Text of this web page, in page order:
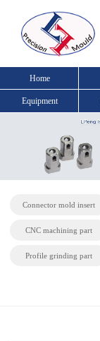
Home
Equipment
Connector mold insert
CNC machining part
Profile grinding part